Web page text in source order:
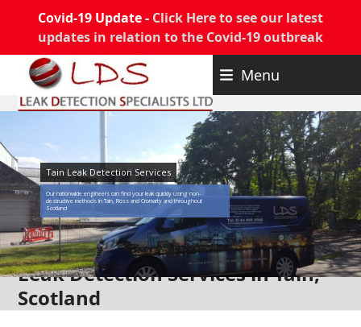
Covid-19 Update - Click Here to see our latest
updates in relation to the Covid-19 outbreak
content
Menu
Tain Leak Detection Services
Our nationwide engineers can find your leak quickly using non-
destructive methods in Tain, Ross and Cromarty and throughout
Scotland
Leak Detection Services in Tain,
Scotland